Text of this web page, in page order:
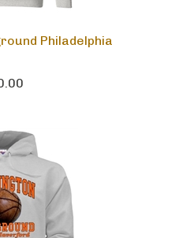
Philadelphia